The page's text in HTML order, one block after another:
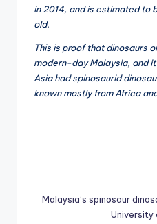
in 2014, and is estimated to
old.
This is proof that dinosaurs
modern-day Malaysia, and
Asia had spinosaurid
known mostly from Africa
Malaysia’s spinosaur
University